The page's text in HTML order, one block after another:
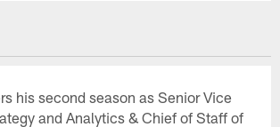
his second season as Senior Vice
and Analytics & Chief of Staff of